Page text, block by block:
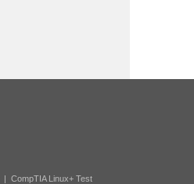
| CompTIA Linux+ Test